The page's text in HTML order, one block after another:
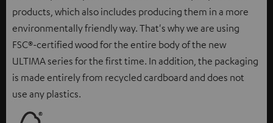
products, which also includes producing them in a more
environmentally friendly way. That's why we are using
FSC®-certified wood for the entire body of the new
ULTIMA series for the first time. In addition, the packaging
is made entirely from recycled cardboard and does not
use any plastics.